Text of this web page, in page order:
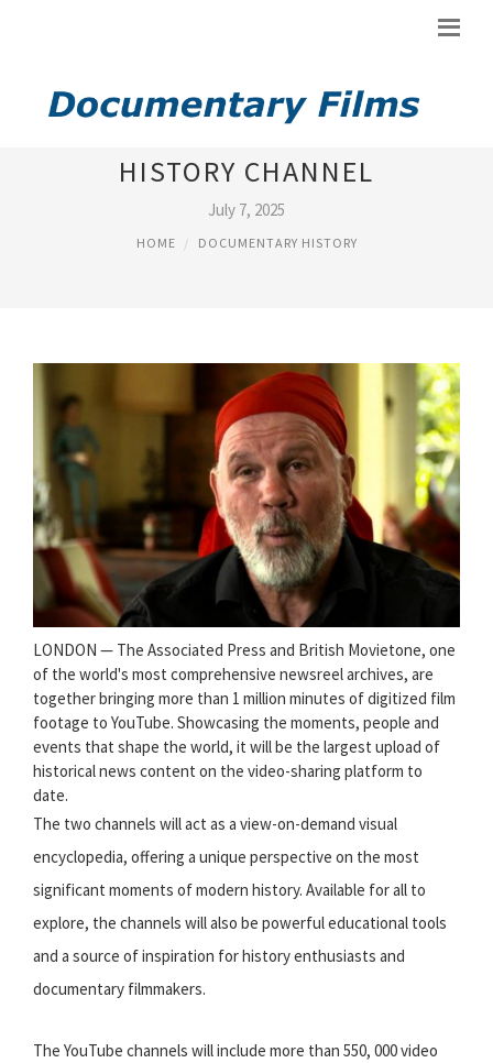
YOUTUBE DOCUMENTARY
HISTORY CHANNEL
July 7, 2025
HOME DOCUMENTARY HISTORY
LONDON — The Associated Press and British Movietone, one
of the world's most comprehensive newsreel archives, are
together bringing more than 1 million minutes of digitized film
footage to YouTube. Showcasing the moments, people and
events that shape the world, it will be the largest upload of
historical news content on the video-sharing platform to
date.
The two channels will act as a view-on-demand visual
encyclopedia, offering a unique perspective on the most
significant moments of modern history. Available for all to
explore, the channels will also be powerful educational tools
and a source of inspiration for history enthusiasts and
documentary filmmakers.
The YouTube channels will include more than 550, 000 video